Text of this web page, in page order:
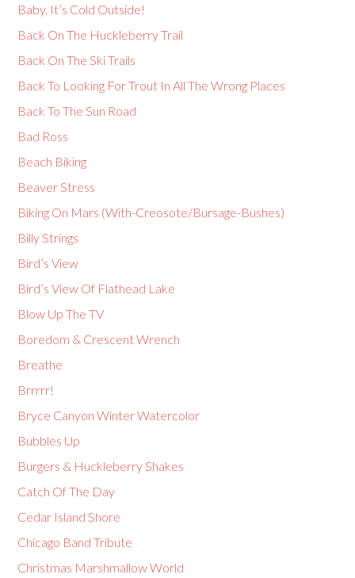
Baby, It’s Cold Outside!
Back On The Huckleberry Trail
Back On The Ski Trails
Back To Looking For Trout In All The Wrong Places
Back To The Sun Road
Bad Ross
Beach Biking
Beaver Stress
Biking On Mars (With-Creosote/Bursage-Bushes)
Billy Strings
Bird’s View
Bird’s View Of Flathead Lake
Blow Up The TV
Boredom & Crescent Wrench
Breathe
Brrrrr!
Bryce Canyon Winter Watercolor
Bubbles Up
Burgers & Huckleberry Shakes
Catch Of The Day
Cedar Island Shore
Chicago Band Tribute
Christmas Marshmallow World